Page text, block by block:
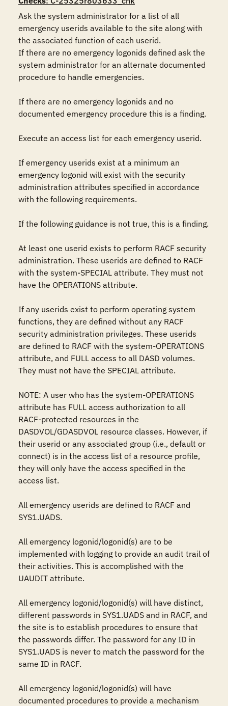
Ask the system administrator for a list of all
emergency userids available to the site along with
the associated function of each userid.
If there are no emergency logonids defined ask the
system administrator for an alternate documented
procedure to handle emergencies.
If there are no emergency logonids and no
documented emergency procedure this is a finding.
Execute an access list for each emergency userid.
If emergency userids exist at a minimum an
emergency logonid will exist with the security
administration attributes specified in accordance
with the following requirements.
If the following guidance is not true, this is a finding.
At least one userid exists to perform RACF security
administration. These userids are defined to RACF
with the system-SPECIAL attribute. They must not
have the OPERATIONS attribute.
If any userids exist to perform operating system
functions, they are defined without any RACF
security administration privileges. These userids
are defined to RACF with the system-OPERATIONS
attribute, and FULL access to all DASD volumes.
They must not have the SPECIAL attribute.
NOTE: A user who has the system-OPERATIONS
attribute has FULL access authorization to all
RACF-protected resources in the
DASDVOL/GDASDVOL resource classes. However, if
their userid or any associated group (i.e., default or
connect) is in the access list of a resource profile,
they will only have the access specified in the
access list.
All emergency userids are defined to RACF and
SYS1.UADS.
All emergency logonid/logonid(s) are to be
implemented with logging to provide an audit trail of
their activities. This is accomplished with the
UAUDIT attribute.
All emergency logonid/logonid(s) will have distinct,
different passwords in SYS1.UADS and in RACF, and
the site is to establish procedures to ensure that
the passwords differ. The password for any ID in
SYS1.UADS is never to match the password for the
same ID in RACF.
All emergency logonid/logonid(s) will have
documented procedures to provide a mechanism